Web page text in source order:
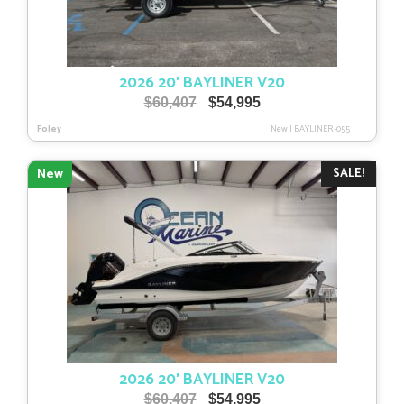
2026 20′ BAYLINER V20
$60,407
Original
was:
$60,407.
$54,995Current
is:
$54,995.
Foley New| BAYLINER-055
SALE!
New
2026 20′ BAYLINER V20
$60,407
Original
$54,995Current